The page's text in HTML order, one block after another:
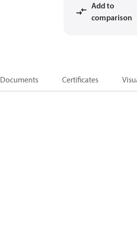
Add to
comparison
Documents Certificates